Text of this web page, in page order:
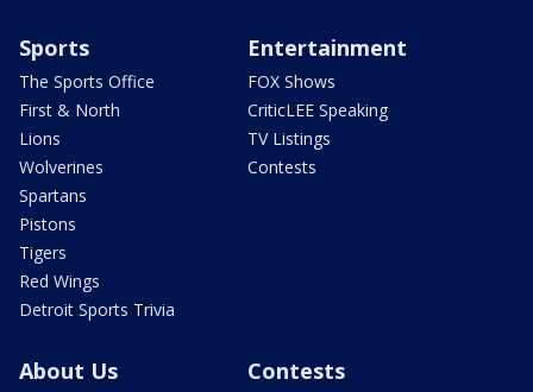
Sports
The Sports Office
First & North
Lions
Wolverines
Spartans
Pistons
Tigers
Red Wings
Detroit Sports Trivia
Entertainment
FOX Shows
CriticLEE Speaking
TV Listings
Contests
About Us Contests